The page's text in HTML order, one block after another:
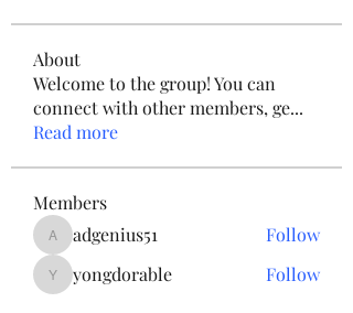
About
Welcome to the group! You can
connect with other members, ge...
Read more
Members
adgenius51
adgenius51 Follow
yongdorable
yongdorable
Follow